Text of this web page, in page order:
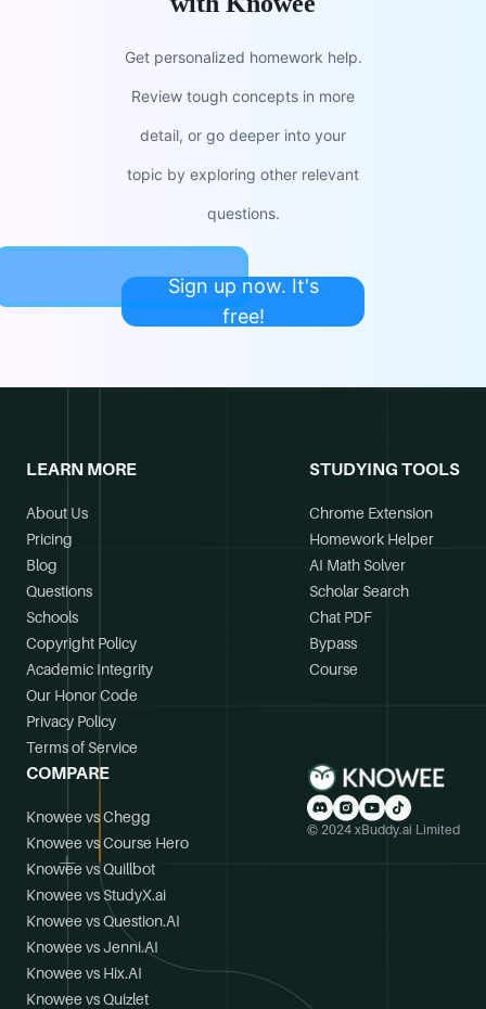
Get personalized homework help.
Review tough concepts in more
detail, or go deeper into your
topic by exploring other relevant
questions.
Sign up now. It's
free!
LEARN MORE
About Us
Pricing
Blog
Questions
Schools
Copyright Policy
Academic Integrity
Our Honor Code
Privacy Policy
Terms of Service
STUDYING TOOLS
Chrome Extension
Homework Helper
AI Math Solver
Scholar Search
Chat PDF
Bypass
Course
COMPARE
Knowee vs Chegg
Knowee vs Course Hero
Knowee vs Quillbot
Knowee vs StudyX.ai
Knowee vs Question.AI
Knowee vs Jenni.AI
Knowee vs Hix.AI
Knowee vs Quizlet
© 2024 xBuddy.ai Limited